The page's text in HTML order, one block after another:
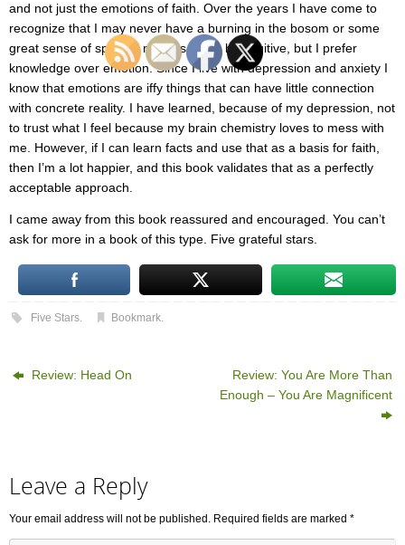
and not just the emotions of faith. Over the years I have come to
recognize that I may never have a burning in the bosom or some
great sense of spiritual matters. I can be intuitive, but I prefer
knowledge over emotion. Since I live with depression and anxiety I
know that emotions are iffy things that can have little connection
with concrete reality. I have learned, because of my depression, not
to trust what I feel because my brain chemistry loves to mess with
me. However, if I can learn facts and use that as a basis for faith,
then I’m a lot happier, and this book validates that as a perfectly
acceptable approach.
I came away from this book reassured and encouraged. You can’t
ask for more in a book of this type. Five grateful stars.
Five Stars. Bookmark
Review: Head On
Review: You Are More Than
Enough – You Are Magnificent
Leave a Reply
Your email address will not be published. Required fields are marked *